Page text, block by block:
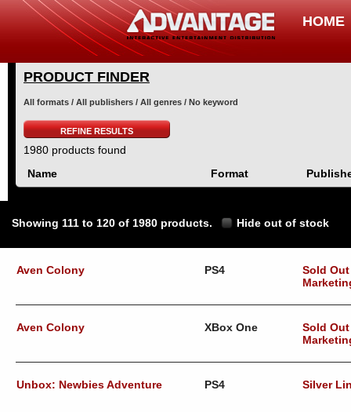
HOME
PRODUCT FINDER
All formats / All publishers / All genres / No keyword
REFINE RESULTS
1980 products found
Name
Format
Showing 111 to 120 of 1980 products. Hide out of stock
Aven Colony PS4
Sold
Aven Colony XBox One
Sold
Unbox: Newbies Adventure PS4 Silver